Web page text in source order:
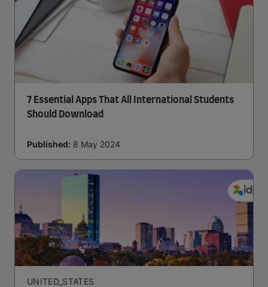
7 Essential Apps That All International Students
Should Download
Published: 8 May 2024
UNITED_STATES